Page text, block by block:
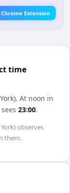
Extension
time
. At noon in
sees 23:00.
observes
them.